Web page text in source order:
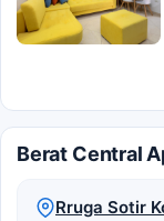
Berat Central
Rruga Sotir